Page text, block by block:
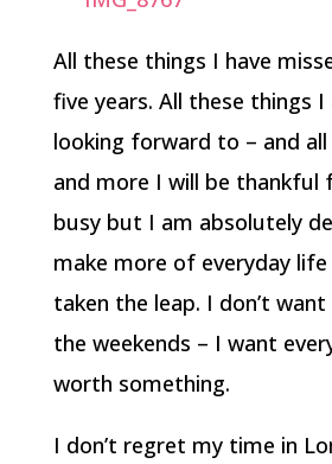
All these things I have
five years. All these things
looking forward to – and
and more I will be thankful
busy but I am absolutely
make more of everyday life
taken the leap. I don’t
the weekends – I want
worth something.
I don’t regret my time in